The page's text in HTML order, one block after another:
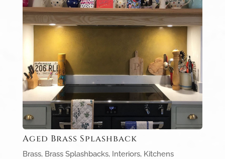
Aged Brass Splashback
Brass, Brass Splashbacks, Interiors, Kitchens